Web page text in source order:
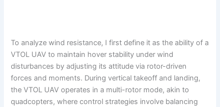
To analyze wind resistance, I first define it as the ability of a
VTOL UAV to maintain hover stability under wind
disturbances by adjusting its attitude via rotor-driven
forces and moments. During vertical takeoff and landing,
the VTOL UAV operates in a multi-rotor mode, akin to
quadcopters, where control strategies involve balancing